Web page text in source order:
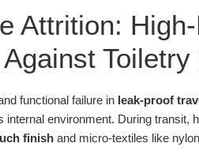
Attrition:
functional failure in leak-proof
internal environment. During transit,
finish and micro-textiles like